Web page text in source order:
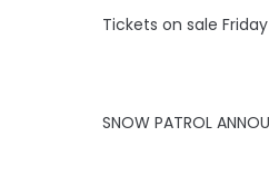
Tickets on sale
SNOW PATROL